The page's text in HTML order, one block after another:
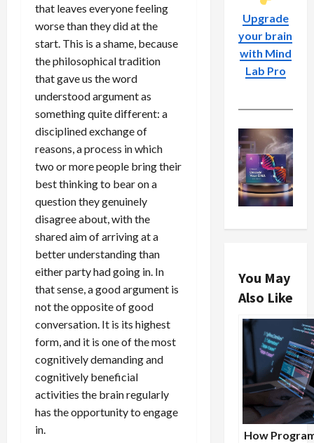
that leaves everyone feeling
worse than they did at the
start. This is a shame, because
the philosophical tradition
that gave us the word
understood argument as
something quite different: a
disciplined exchange of
reasons, a process in which
two or more people bring their
best thinking to bear on a
question they genuinely
disagree about, with the
shared aim of arriving at a
better understanding than
either party had going in. In
that sense, a good argument is
not the opposite of good
conversation. It is its highest
form, and it is one of the most
cognitively demanding and
cognitively beneficial
activities the brain regularly
has the opportunity to engage
in.
Upgrade
your brain
with Mind
Lab Pro
You May
Also Like
How